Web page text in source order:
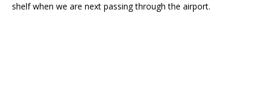
shelf when we are next passing through the airport.